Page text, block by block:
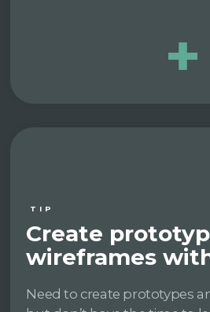
TIP
Create
wireframes
Need to create prototypes